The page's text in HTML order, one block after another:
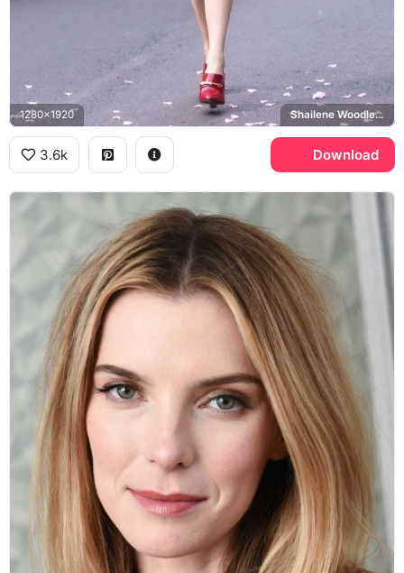
1280x1920 Shailene Woodley, Sloane
3.6k Download